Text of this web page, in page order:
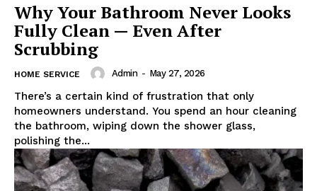
Why Your Bathroom Never Looks
Fully Clean — Even After
Scrubbing
HOME SERVICE Admin - May 27, 2026
There’s a certain kind of frustration that only
homeowners understand. You spend an hour cleaning
the bathroom, wiping down the shower glass,
polishing the...